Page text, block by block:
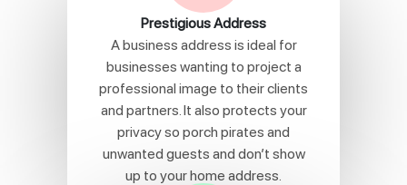
Prestigious Address
A business address is ideal for
businesses wanting to project a
professional image to their clients
and partners. It also protects your
privacy so porch pirates and
unwanted guests and don’t show
up to your home address.